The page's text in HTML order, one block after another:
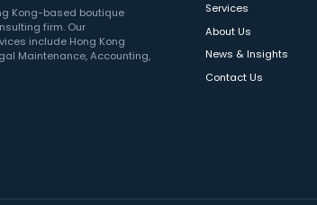
Kong-based boutique
firm. Our
include Hong Kong
Maintenance, Accounting,
Services
About Us
News & Insights
Contact Us